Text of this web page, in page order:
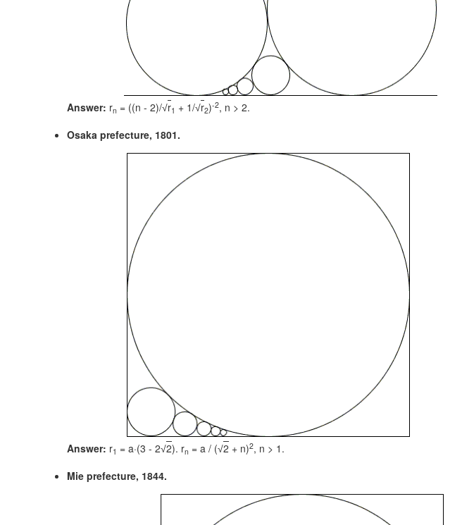
Answer: rn = ((n - 2)/√r1 + 1/√r2)-2, n > 2.
Osaka prefecture, 1801.
Answer: r1 = a·(3 - 2√2). rn = a / (√2 + n)2, n > 1.
Mie prefecture, 1844.